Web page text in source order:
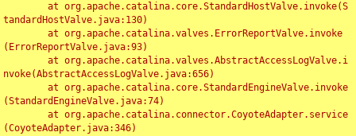
tandardHostValve.java:130)
(ErrorReportValve.java:93)
nvoke(AbstractAccessLogValve.java:656)
(StandardEngineValve.java:74)
(CoyoteAdapter.java:346)